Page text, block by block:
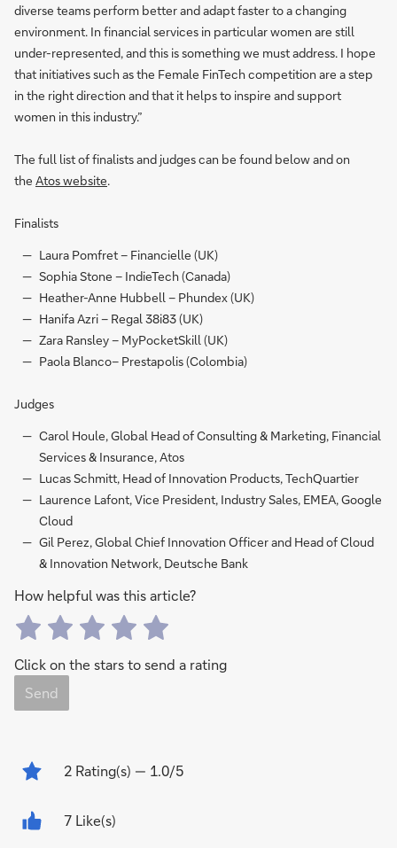
diverse teams perform better and adapt faster to a changing
environment. In financial services in particular women are still
under-represented, and this is something we must address. I hope
that initiatives such as the Female FinTech competition are a step
in the right direction and that it helps to inspire and support
women in this industry.”
The full list of finalists and judges can be found below and on
the Atos website.
Finalists
Laura Pomfret – Financielle (UK)
Sophia Stone – IndieTech (Canada)
Heather-Anne Hubbell – Phundex (UK)
Hanifa Azri – Regal 38i83 (UK)
Zara Ransley – MyPocketSkill (UK)
Paola Blanco– Prestapolis (Colombia)
Judges
Carol Houle, Global Head of Consulting & Marketing, Financial
Services & Insurance, Atos
Lucas Schmitt, Head of Innovation Products, TechQuartier
Laurence Lafont, Vice President, Industry Sales, EMEA, Google
Cloud
Gil Perez, Global Chief Innovation Officer and Head of Cloud
& Innovation Network, Deutsche Bank
How helpful was this article?
Click on the stars to send a rating
Send
2 Rating(s) — 1.0/5
7 Like(s)